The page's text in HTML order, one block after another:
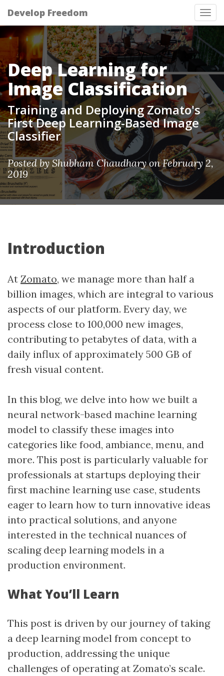
Develop Freedom
Deep Learning for
Image Classification
Training and Deploying Zomato's
First Deep Learning-Based Image
Classifier
Posted by Shubham Chaudhary on February 2,
2019
Introduction
At Zomato, we manage more than half a
billion images, which are integral to various
aspects of our platform. Every day, we
process close to 100,000 new images,
contributing to petabytes of data, with a
daily influx of approximately 500 GB of
fresh visual content.
In this blog, we delve into how we built a
neural network-based machine learning
model to classify these images into
categories like food, ambiance, menu, and
more. This post is particularly valuable for
professionals at startups deploying their
first machine learning use case, students
eager to learn how to turn innovative ideas
into practical solutions, and anyone
interested in the technical nuances of
scaling deep learning models in a
production environment.
What You’ll Learn
This post is driven by our journey of taking
a deep learning model from concept to
production, addressing the unique
challenges of operating at Zomato’s scale.